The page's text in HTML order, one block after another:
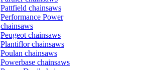
Pattfield chainsaws
Performance Power
chainsaws
Peugeot chainsaws
Plantiflor chainsaws
Poulan chainsaws
Powerbase chainsaws